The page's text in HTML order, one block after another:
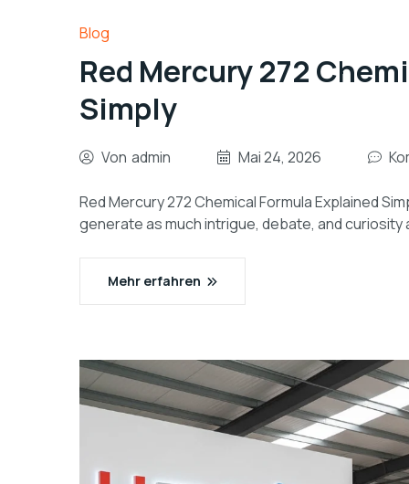
Blog
Red Mercury 272
Simply
Von admin Mai 24, 2026
Red Mercury 272 Chemical Formula Explained
generate as much intrigue, debate, and curiosity
Mehr erfahren